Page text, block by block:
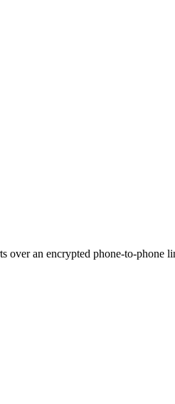
an encrypted phone-to-phone